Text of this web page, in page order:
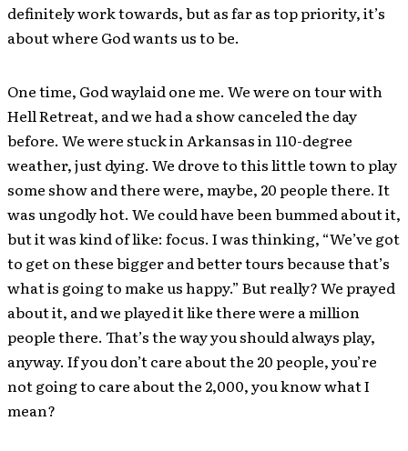
definitely work towards, but as far as top priority, it’s
about where God wants us to be.
One time, God waylaid one me. We were on tour with
Hell Retreat, and we had a show canceled the day
before. We were stuck in Arkansas in 110-degree
weather, just dying. We drove to this little town to play
some show and there were, maybe, 20 people there. It
was ungodly hot. We could have been bummed about it,
but it was kind of like: focus. I was thinking, “We’ve got
to get on these bigger and better tours because that’s
what is going to make us happy.” But really? We prayed
about it, and we played it like there were a million
people there. That’s the way you should always play,
anyway. If you don’t care about the 20 people, you’re
not going to care about the 2,000, you know what I
mean?